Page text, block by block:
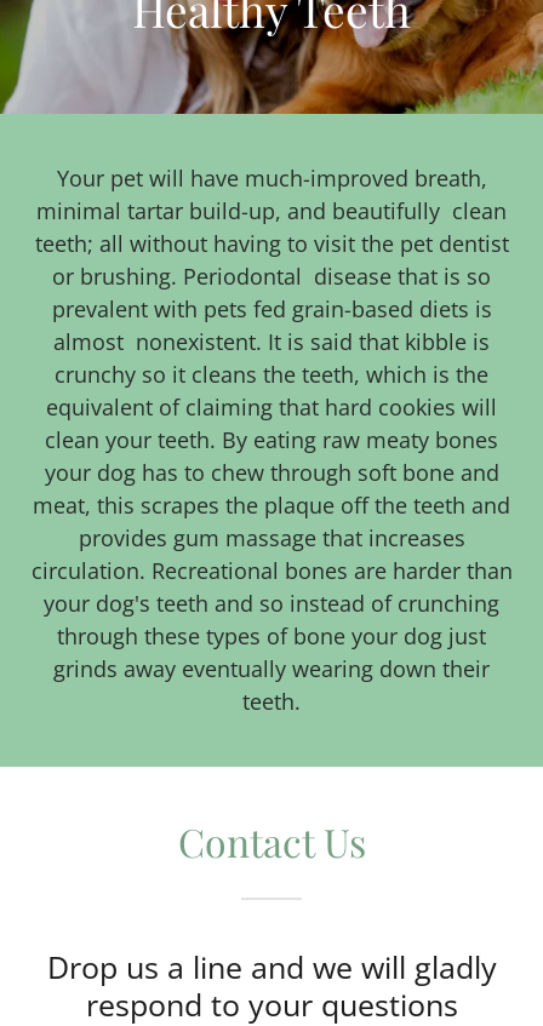
Your pet will have much-improved breath,
minimal tartar build-up, and beautifully clean
teeth; all without having to visit the pet dentist
or brushing. Periodontal disease that is so
prevalent with pets fed grain-based diets is
almost nonexistent. It is said that kibble is
crunchy so it cleans the teeth, which is the
equivalent of claiming that hard cookies will
clean your teeth. By eating raw meaty bones
your dog has to chew through soft bone and
meat, this scrapes the plaque off the teeth and
provides gum massage that increases
circulation. Recreational bones are harder than
your dog's teeth and so instead of crunching
through these types of bone your dog just
grinds away eventually wearing down their
teeth.
Contact Us
Drop us a line and we will gladly
respond to your questions